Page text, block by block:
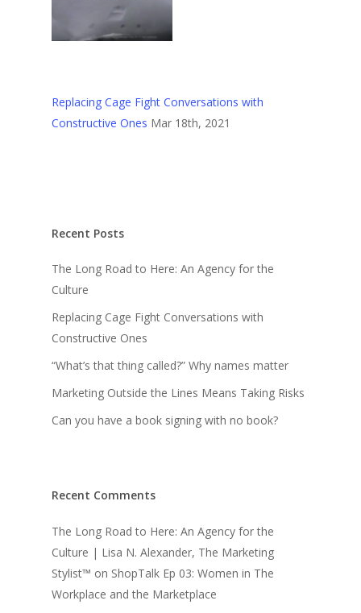
Replacing Cage Fight Conversations with
Constructive Ones Mar 18th, 2021
Recent Posts
The Long Road to Here: An Agency for the
Culture
Replacing Cage Fight Conversations with
Constructive Ones
“What’s that thing called?” Why names matter
Marketing Outside the Lines Means Taking Risks
Can you have a book signing with no book?
Recent Comments
The Long Road to Here: An Agency for the
Culture | Lisa N. Alexander, The Marketing
Stylist™ on ShopTalk Ep 03: Women in The
Workplace and the Marketplace